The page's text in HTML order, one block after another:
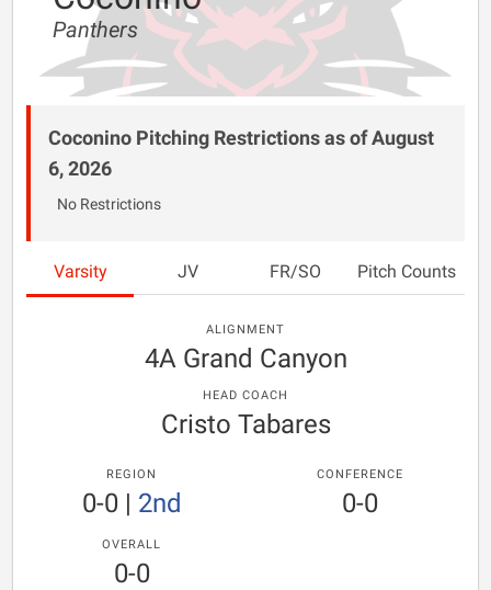
Panthers
Coconino Pitching Restrictions as of August
6, 2026
No Restrictions
Varsity JV FR/SO Pitch Counts
ALIGNMENT
4A Grand Canyon
HEAD COACH
Cristo Tabares
REGION
0-0| 2nd
CONFERENCE
0-0
OVERALL
0-0